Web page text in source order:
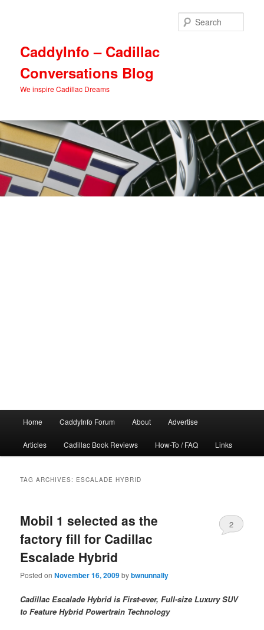
CaddyInfo – Cadillac
Conversations Blog
We inspire Cadillac Dreams
Home CaddyInfo Forum About Advertise
Articles Cadillac Book Reviews How-To / FAQ Links
TAG ARCHIVES: ESCALADE HYBRID
Mobil 1 selected as the
factory fill for Cadillac
Escalade Hybrid
Posted onNovember 16, 2009bybwnunnally
2
Cadillac Escalade Hybrid is First-ever, Full-size Luxury SUV
to Feature Hybrid Powertrain Technology